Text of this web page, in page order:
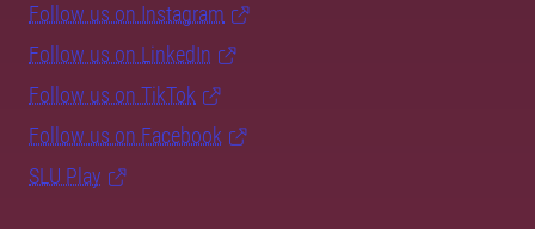
Follow us on Instagram
Follow us on LinkedIn
Follow us on TikTok
Follow us on Facebook
SLU Play